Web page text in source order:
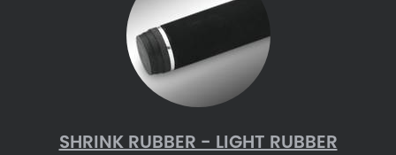
SHRINK RUBBER - LIGHT RUBBER